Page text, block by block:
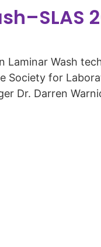
Wash
for
Dr. Darren